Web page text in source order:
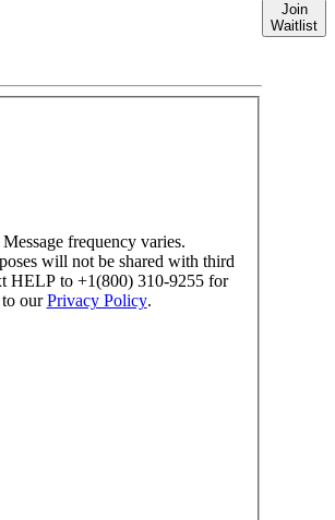
frequency varies.
will not be shared with third
HELP to +1(800) 310-9255 for
to ourPrivacy Policy.
Join
Waitlist